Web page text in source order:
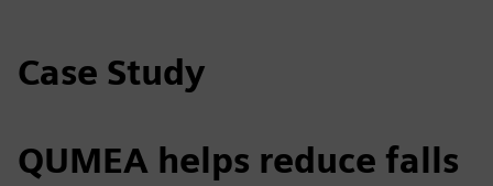
Case Study
QUMEA helps reduce falls